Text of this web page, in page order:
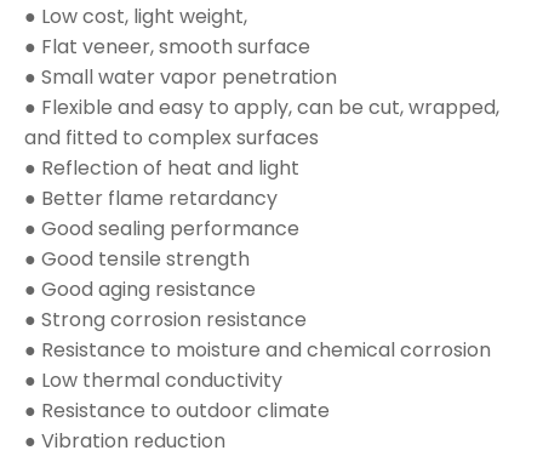
● Low cost, light weight,
● Flat veneer, smooth surface
● Small water vapor penetration
● Flexible and easy to apply, can be cut, wrapped,
and fitted to complex surfaces
● Reflection of heat and light
● Better flame retardancy
● Good sealing performance
● Good tensile strength
● Good aging resistance
● Strong corrosion resistance
● Resistance to moisture and chemical corrosion
● Low thermal conductivity
● Resistance to outdoor climate
● Vibration reduction